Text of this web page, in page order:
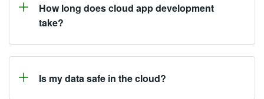
How long does cloud app development
take?
Is my data safe in the cloud?